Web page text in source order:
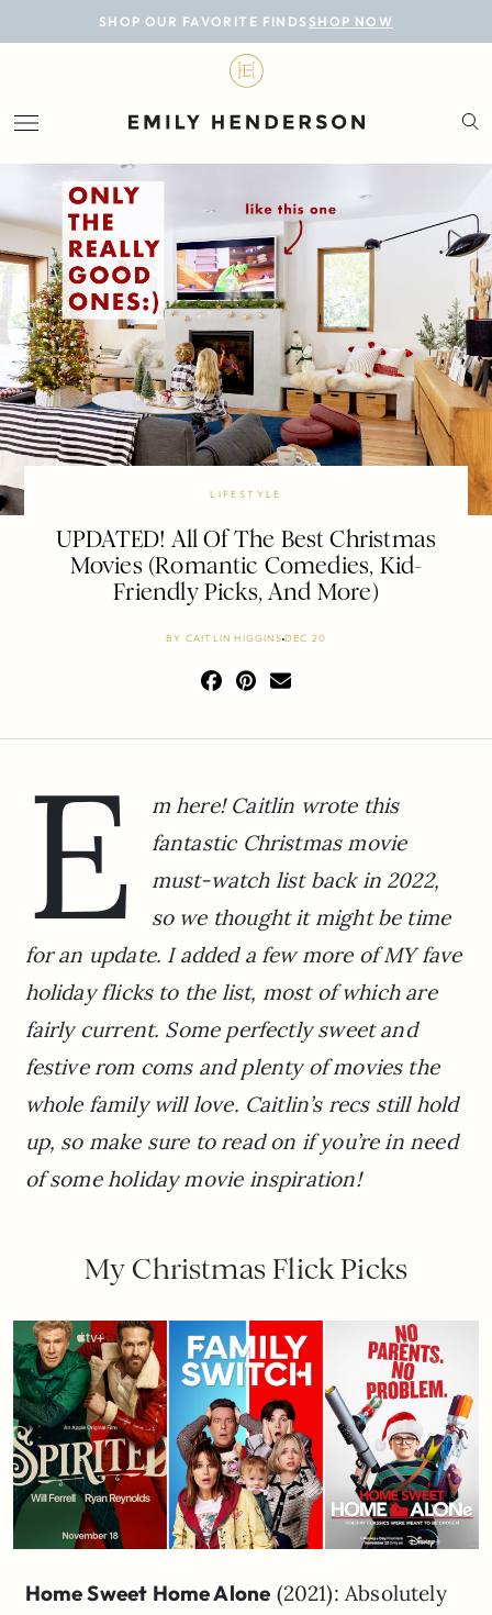
SHOP OUR FAVORITE FINDS SHOP NOW
BLOG
LIFESTYLE
PERSONAL
ROOMS
PROJECTS
SHOP
LIFESTYLE
UPDATED! All Of The Best Christmas
Movies (Romantic Comedies, Kid-
Friendly Picks, And More)
BY CAITLIN HIGGINS DEC 20
E
m here! Caitlin wrote this
fantastic Christmas movie
must-watch list back in 2022,
so we thought it might be time
for an update. I added a few more of MY fave
holiday flicks to the list, most of which are
fairly current. Some perfectly sweet and
festive rom coms and plenty of movies the
whole family will love. Caitlin’s recs still hold
up, so make sure to read on if you’re in need
of some holiday movie inspiration!
My Christmas Flick Picks
Home Sweet Home Alone (2021): Absolutely